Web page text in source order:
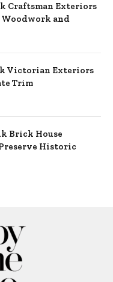
Craftsman Exteriors
and
Victorian Exteriors
Trim
Brick House
Historic